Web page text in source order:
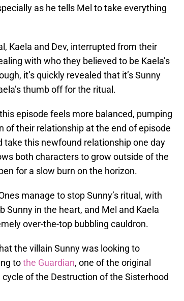
as he tells Mel to take everything
Kaela and Dev, interrupted from their
with who they believed to be Kaela’s
it’s quickly revealed that it’s Sunny
thumb off for the ritual.
episode feels more balanced, pumping
of their relationship at the end of episode
this newfound relationship one day
both characters to grow outside of the
for a slow burn on the horizon.
manage to stop Sunny’s ritual, with
Sunny in the heart, and Mel and Kaela
over-the-top bubbling cauldron.
the villain Sunny was looking to
tothe Guardian, one of the original
of the Destruction of the Sisterhood